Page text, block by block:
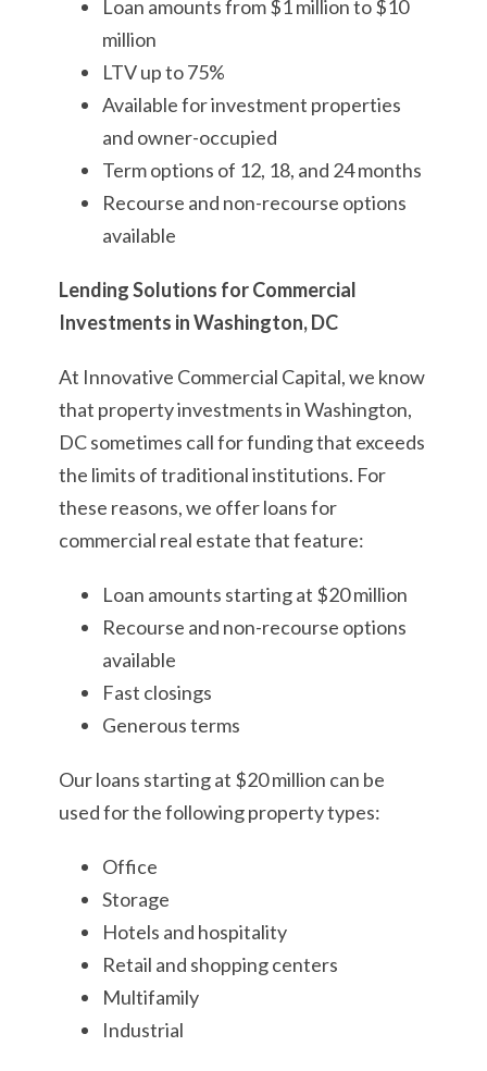
Loan amounts from $1 million to $10
million
LTV up to 75%
Available for investment properties
and owner-occupied
Term options of 12, 18, and 24 months
Recourse and non-recourse options
available
Lending Solutions for Commercial
Investments in Washington, DC
At Innovative Commercial Capital, we know
that property investments in Washington,
DC sometimes call for funding that exceeds
the limits of traditional institutions. For
these reasons, we offer loans for
commercial real estate that feature:
Loan amounts starting at $20 million
Recourse and non-recourse options
available
Fast closings
Generous terms
Our loans starting at $20 million can be
used for the following property types:
Office
Storage
Hotels and hospitality
Retail and shopping centers
Multifamily
Industrial